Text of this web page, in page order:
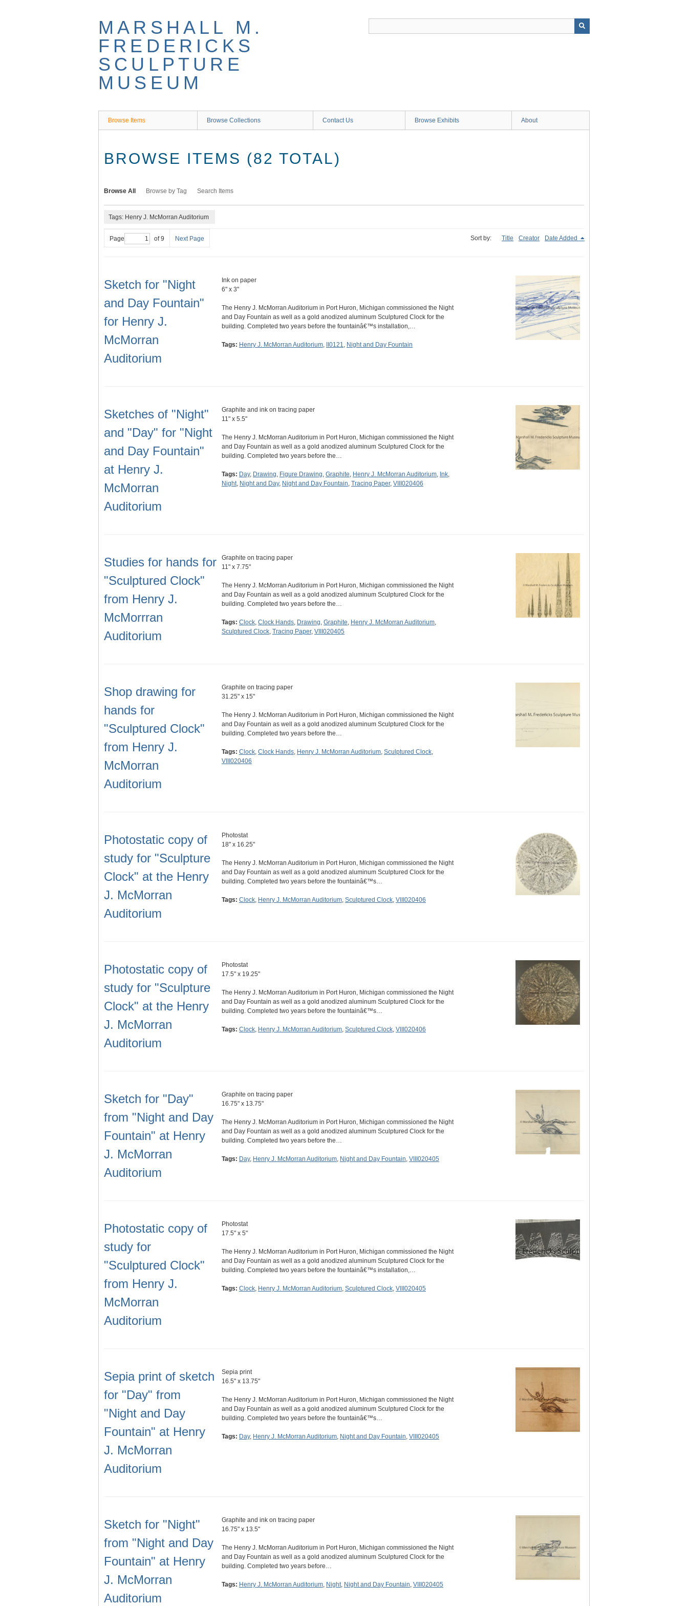
MARSHALL M.
FREDERICKS
SCULPTURE
MUSEUM
Browse Items Browse Collections Contact Us Browse Exhibits About
BROWSE ITEMS (82 TOTAL)
Browse All Browse by Tag Search Items
Tags: Henry J. McMorran Auditorium
Page of 9 Next Page Sort by: Title Creator Date Added
Sketch for "Night
and Day Fountain"
for Henry J.
McMorran
Auditorium
Ink on paper
6" x 3"
The Henry J. McMorran Auditorium in Port Huron, Michigan commissioned the Night
and Day Fountain as well as a gold anodized aluminum Sculptured Clock for the
building. Completed two years before the fountainâ€™s installation,…
Tags: Henry J. McMorran Auditorium, II0121, Night and Day Fountain
Sketches of "Night"
and "Day" for "Night
and Day Fountain"
at Henry J.
McMorran
Auditorium
Graphite and ink on tracing paper
11" x 5.5"
The Henry J. McMorran Auditorium in Port Huron, Michigan commissioned the Night
and Day Fountain as well as a gold anodized aluminum Sculptured Clock for the
building. Completed two years before the…
Tags: Day, Drawing, Figure Drawing, Graphite, Henry J. McMorran Auditorium, Ink,
Night, Night and Day, Night and Day Fountain, Tracing Paper, VIII020406
Studies for hands for
"Sculptured Clock"
from Henry J.
McMorrran
Auditorium
Graphite on tracing paper
11" x 7.75"
The Henry J. McMorran Auditorium in Port Huron, Michigan commissioned the Night
and Day Fountain as well as a gold anodized aluminum Sculptured Clock for the
building. Completed two years before the…
Tags: Clock, Clock Hands, Drawing, Graphite, Henry J. McMorran Auditorium,
Sculptured Clock, Tracing Paper, VIII020405
Shop drawing for
hands for
"Sculptured Clock"
from Henry J.
McMorran
Auditorium
Graphite on tracing paper
31.25" x 15"
The Henry J. McMorran Auditorium in Port Huron, Michigan commissioned the Night
and Day Fountain as well as a gold anodized aluminum Sculptured Clock for the
building. Completed two years before the…
Tags: Clock, Clock Hands, Henry J. McMorran Auditorium, Sculptured Clock,
VIII020406
Photostatic copy of
study for "Sculpture
Clock" at the Henry
J. McMorran
Auditorium
Photostat
18" x 16.25"
The Henry J. McMorran Auditorium in Port Huron, Michigan commissioned the Night
and Day Fountain as well as a gold anodized aluminum Sculptured Clock for the
building. Completed two years before the fountainâ€™s…
Tags: Clock, Henry J. McMorran Auditorium, Sculptured Clock, VIII020406
Photostatic copy of
study for "Sculpture
Clock" at the Henry
J. McMorran
Auditorium
Photostat
17.5" x 19.25"
The Henry J. McMorran Auditorium in Port Huron, Michigan commissioned the Night
and Day Fountain as well as a gold anodized aluminum Sculptured Clock for the
building. Completed two years before the fountainâ€™s…
Tags: Clock, Henry J. McMorran Auditorium, Sculptured Clock, VIII020406
Sketch for "Day"
from "Night and Day
Fountain" at Henry
J. McMorran
Auditorium
Graphite on tracing paper
16.75" x 13.75"
The Henry J. McMorran Auditorium in Port Huron, Michigan commissioned the Night
and Day Fountain as well as a gold anodized aluminum Sculptured Clock for the
building. Completed two years before the…
Tags: Day, Henry J. McMorran Auditorium, Night and Day Fountain, VIII020405
Photostatic copy of
study for
"Sculptured Clock"
from Henry J.
McMorran
Auditorium
Photostat
17.5" x 5"
The Henry J. McMorran Auditorium in Port Huron, Michigan commissioned the Night
and Day Fountain as well as a gold anodized aluminum Sculptured Clock for the
building. Completed two years before the fountainâ€™s installation,…
Tags: Clock, Henry J. McMorran Auditorium, Sculptured Clock, VIII020405
Sepia print of sketch
for "Day" from
"Night and Day
Fountain" at Henry
J. McMorran
Auditorium
Sepia print
16.5" x 13.75"
The Henry J. McMorran Auditorium in Port Huron, Michigan commissioned the Night
and Day Fountain as well as a gold anodized aluminum Sculptured Clock for the
building. Completed two years before the fountainâ€™s…
Tags: Day, Henry J. McMorran Auditorium, Night and Day Fountain, VIII020405
Sketch for "Night"
from "Night and Day
Fountain" at Henry
J. McMorran
Auditorium
Graphite and ink on tracing paper
16.75" x 13.5"
The Henry J. McMorran Auditorium in Port Huron, Michigan commissioned the Night
and Day Fountain as well as a gold anodized aluminum Sculptured Clock for the
building. Completed two years before…
Tags: Henry J. McMorran Auditorium, Night, Night and Day Fountain, VIII020405